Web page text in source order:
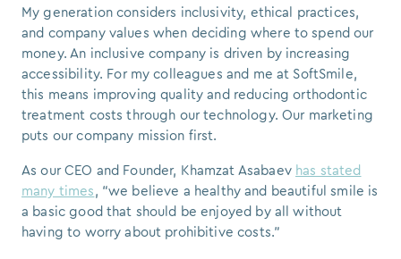
My generation considers inclusivity, ethical practices,
and company values when deciding where to spend our
money. An inclusive company is driven by increasing
accessibility. For my colleagues and me at SoftSmile,
this means improving quality and reducing orthodontic
treatment costs through our technology. Our marketing
puts our company mission first.
As our CEO and Founder, Khamzat Asabaev has stated
many times, “we believe a healthy and beautiful smile is
a basic good that should be enjoyed by all without
having to worry about prohibitive costs.”